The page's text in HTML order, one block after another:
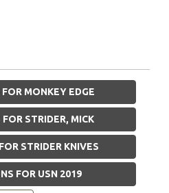
MONKEY EDGE
STRIDER, MICK
STRIDER KNIVES
FOR USN 2019